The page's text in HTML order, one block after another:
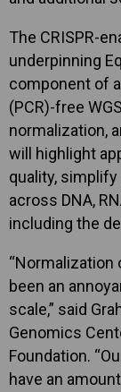
The CRISPR-
underpinning
component of
(PCR)-free
normalization,
will highlight
quality,
across DNA,
including the
“Normalization
been an
scale,” said
Genomics
Foundation.
have an